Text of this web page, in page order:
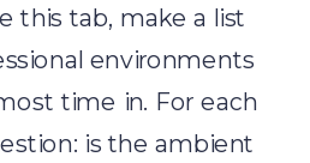
this tab, make a list
environments
time in. For each
is the ambient